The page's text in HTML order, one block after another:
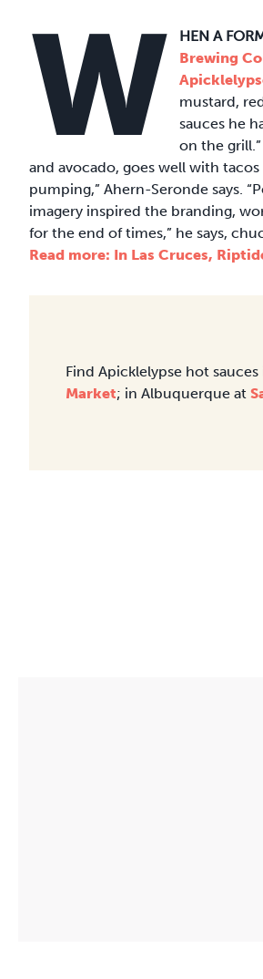
W HEN A
Brewing
mustard,
sauces he
on the grill.”
and avocado, goes well with
pumping,” Ahern-Seronde says.
imagery inspired the branding,
for the end of times,” he says,
Read more: In Las Cruces,
Find Apicklelypse hot sauces
Market; in Albuquerque at